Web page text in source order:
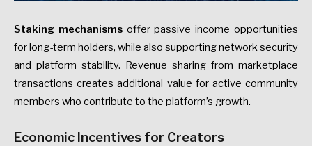
Staking mechanismsoffer passive income opportunities
for long-term holders, while also supporting network security
and platform stability. Revenue sharing from marketplace
transactions creates additional value for active community
members who contribute to the platform’s growth.
Economic Incentives for Creators